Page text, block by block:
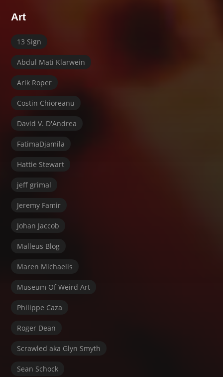
Art
13 Sign
Abdul Mati Klarwein
Arik Roper
Costin Chioreanu
David V. D'Andrea
FatimaDjamila
Hattie Stewart
jeff grimal
Jeremy Famir
Johan Jaccob
Malleus Blog
Maren Michaelis
Museum Of Weird Art
Philippe Caza
Roger Dean
Scrawled aka Glyn Smyth
Sean Schock